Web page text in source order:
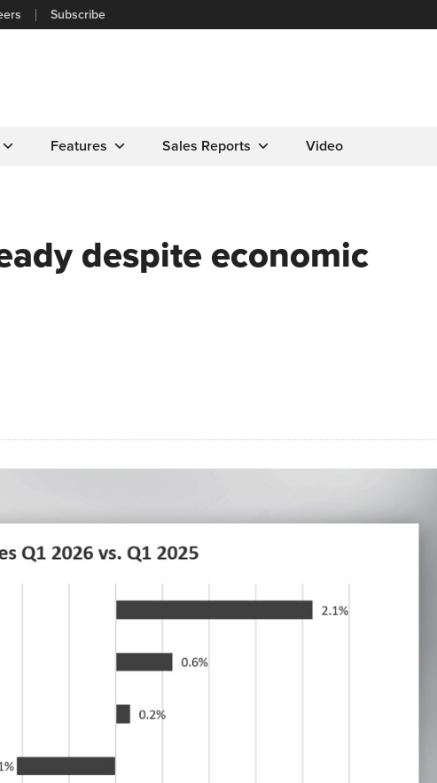
Subscribe
Features Sales Reports Video
despite economic